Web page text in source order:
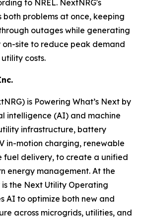
to NREL. NextNRG's
both problems at once, keeping
outages while generating
site to reduce peak demand
costs.
is Powering What’s Next by
intelligence (AI) and machine
infrastructure, battery
in-motion charging, renewable
fuel delivery, to create a unified
energy management. At the
the Next Utility Operating
AI to optimize both new and
across microgrids, utilities, and